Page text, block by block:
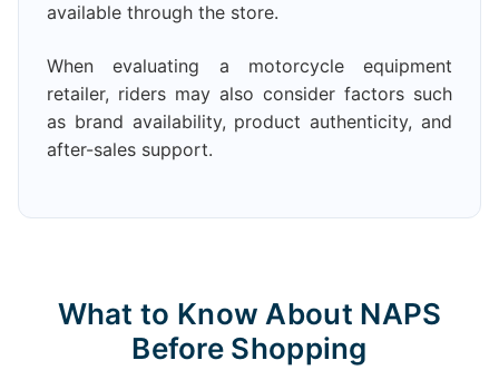
available through the store.
When evaluating a motorcycle equipment
retailer, riders may also consider factors such
as brand availability, product authenticity, and
after-sales support.
What to Know About NAPS
Before Shopping